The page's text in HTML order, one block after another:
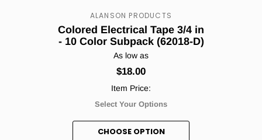
ALANSON PRODUCTS
Colored Electrical Tape 3/4 in
- 10 Color Subpack (62018-D)
As low as
$18.00
Item Price:
Select Your Options
CHOOSE OPTION
Count me in!
No, thanks.